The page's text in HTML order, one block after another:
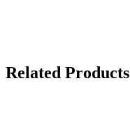
Related Products